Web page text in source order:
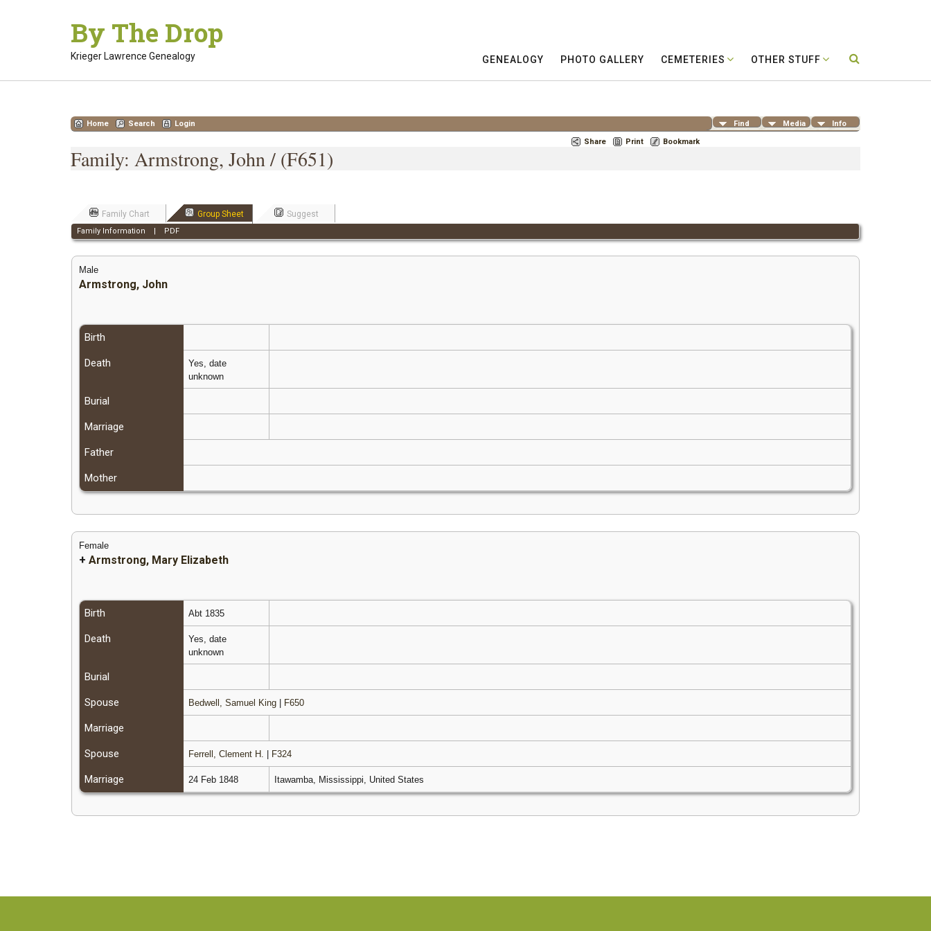
By The Drop
Krieger Lawrence Genealogy GENEALOGY PHOTO GALLERY CEMETERIES OTHER STUFF
Find Media Info
Home Search
Login
Share
Print Bookmark
Family: Armstrong, John / (F651)
Family Chart Group Sheet Suggest
Family Information | PDF
Male
Armstrong, John
Birth
Death
Yes, date
unknown
Burial
Marriage
Father
Mother
Female
+ Armstrong, Mary Elizabeth
Birth Abt 1835
Death
Yes, date
unknown
Burial
Spouse Bedwell, Samuel King | F650
Marriage
Spouse Ferrell, Clement H. | F324
Marriage 24 Feb 1848 Itawamba, Mississippi, United States